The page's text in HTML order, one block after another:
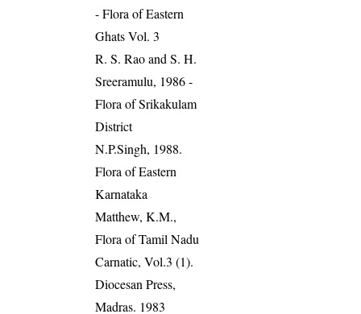
- Flora of Eastern
Ghats Vol. 3
R. S. Rao and S. H.
Sreeramulu, 1986 -
Flora of Srikakulam
District
N.P.Singh, 1988.
Flora of Eastern
Karnataka
Matthew, K.M.,
Flora of Tamil Nadu
Carnatic, Vol.3 (1).
Diocesan Press,
Madras. 1983